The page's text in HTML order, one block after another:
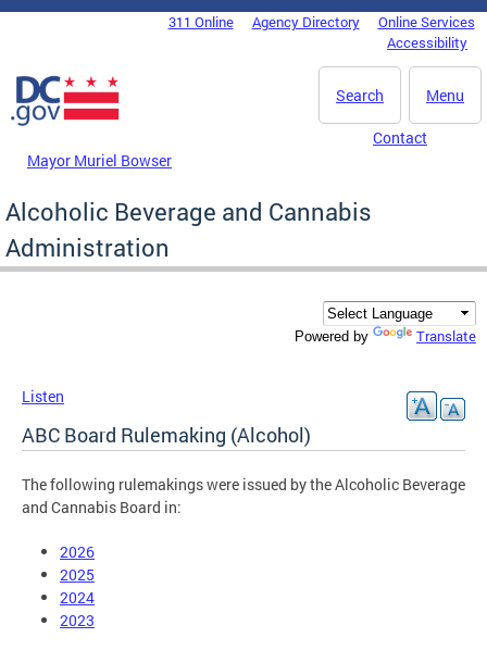
Skip to main content
DC Agency Top Menu311 Online Agency Directory
Online Services
Accessibility
Menu
Search
Mayor Muriel Bowser
Contact
Alcoholic Beverage and Cannabis
Administration
Powered by Translate
Listen
ABC Board Rulemaking (Alcohol)
The following rulemakings were issued by the Alcoholic Beverage
and Cannabis Board in:
2026
2025
2024
2023